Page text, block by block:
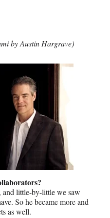
by Austin Hargrave)
little-by-little we saw
So he became more and
as well.